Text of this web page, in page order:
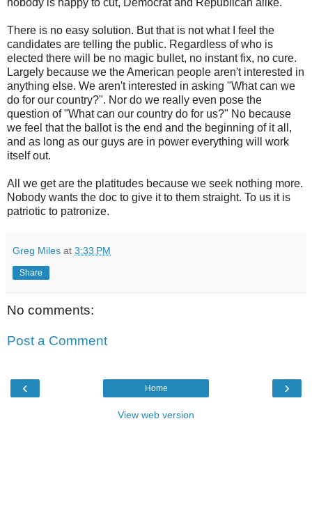
nobody is happy to cut, Democrat and Republican alike.
There is no easy solution. But that is not what I feel the
candidates are telling the public. Regardless of who is
elected there will be no magic bullet, no instant fix, no cure.
Largely because we the American people aren't interested in
anything else. We aren't interested in asking "What can we
do for our country?". Nor do we really even pose the
question of "What can our country do for us?" No because
we feel that the ballot is the end and the beginning of it all,
and as long as our guys are in power everything will work
itself out.
All we get are the platitudes because we seek nothing more.
Nobody wants the doc to give it to them straight. To us it is
patriotic to patronize.
Greg Miles at 3:33 PM
Share
No comments:
Post a Comment
‹ ›
Home
View web version